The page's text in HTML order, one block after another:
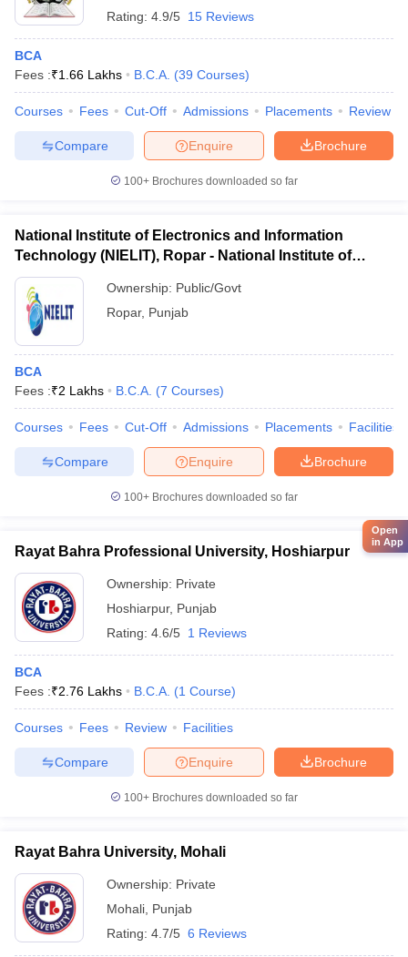
Rating: 4.9/5 15 Reviews
BCA
Fees :₹1.66 Lakhs B.C.A. (39 Courses)
Courses Fees Cut-Off Admissions Placements Review
Brochure
Enquire
Compare
100+ Brochures downloaded so far
National Institute of Electronics and Information
Technology (NIELIT), Ropar - National Institute of
Electronics and Information Technology, Ropar
Ownership: Public/Govt
Ropar, Punjab
BCA
Fees :₹2 Lakhs B.C.A. (7 Courses)
Courses Fees Cut-Off Admissions Placements Facilities
Brochure
Enquire
Compare
100+ Brochures downloaded so far
Rayat Bahra Professional University, Hoshiarpur
Ownership: Private
Hoshiarpur, Punjab
Rating: 4.6/5 1 Reviews
BCA
Fees :₹2.76 Lakhs B.C.A. (1 Course)
Courses Fees Review Facilities
Brochure
Enquire
Compare
100+ Brochures downloaded so far
Rayat Bahra University, Mohali
Ownership: Private
Mohali Punjab
Rating: 4.7/5 6 Reviews
Open
in App